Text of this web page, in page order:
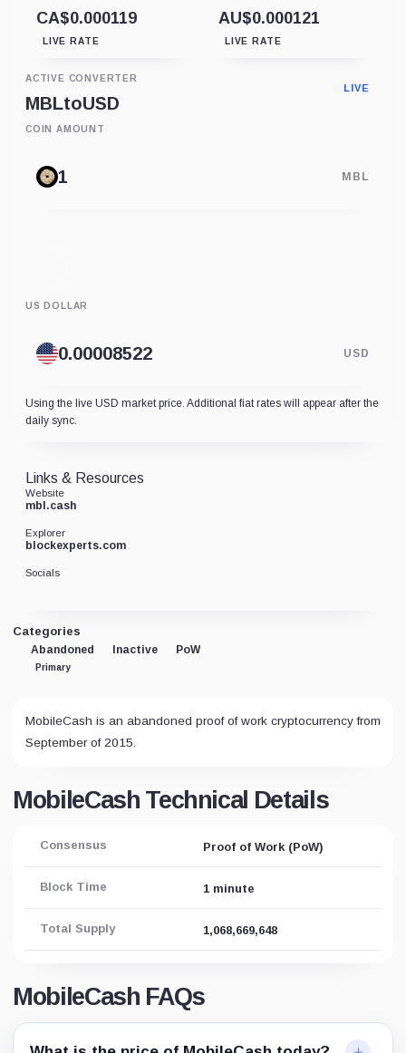
CA$0.000119
LIVE RATE
AU$0.000121
LIVE RATE
ACTIVE CONVERTER
MBLtoUSD
LIVE
COIN AMOUNT
MBL
US DOLLAR
USD
Using the live USD market price. Additional fiat rates will appear after the
daily sync.
Categories
Abandoned
Primary
Inactive PoW
MobileCash is an abandoned proof of work cryptocurrency from
September of 2015.
MobileCash Technical Details
Consensus Proof of Work (PoW)
Block Time 1 minute
Total Supply 1,068,669,648
MobileCash FAQs
Links & Resources
Website
mbl.cash
Explorer
blockexperts.com
Socials